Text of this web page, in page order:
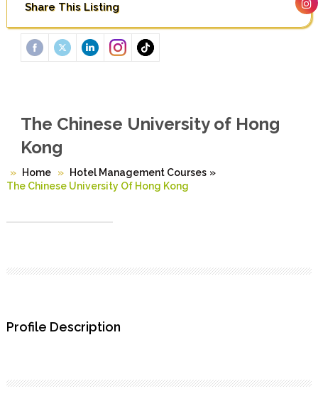
Share This Listing
The Chinese University of Hong
Kong
Home Hotel Management Courses »
The Chinese University Of Hong Kong
Profile Description